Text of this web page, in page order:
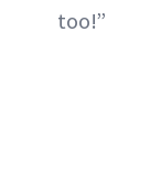
too!”